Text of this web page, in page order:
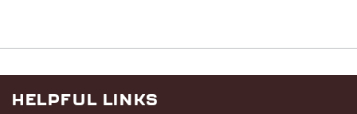
HELPFUL LINKS